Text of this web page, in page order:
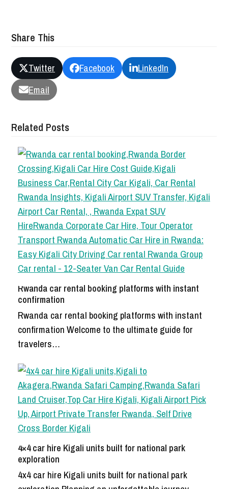
Share This
Twitter Facebook
LinkedIn
Email
Related Posts
Rwanda car rental booking platforms with instant
confirmation
Rwanda car rental booking platforms with instant
confirmation Welcome to the ultimate guide for
travelers…
4×4 car hire Kigali units built for national park
exploration
4x4 car hire Kigali units built for national park